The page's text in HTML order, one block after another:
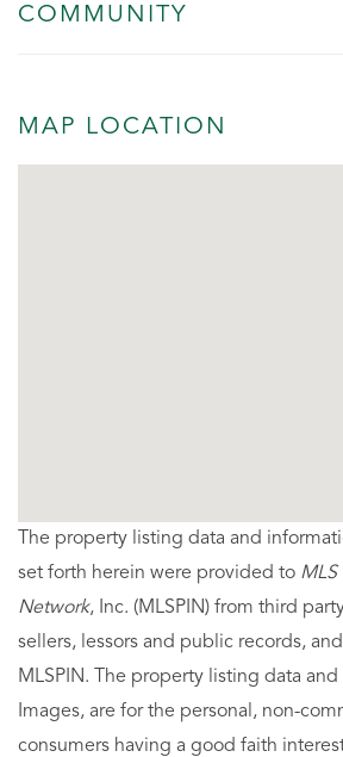
COMMUNITY
MAP LOCATION
The property listing data and
set forth herein were provided to
Network, Inc. (MLSPIN) from third
sellers, lessors and public records,
MLSPIN. The property listing data
Images, are for the personal, non-
consumers having a good faith